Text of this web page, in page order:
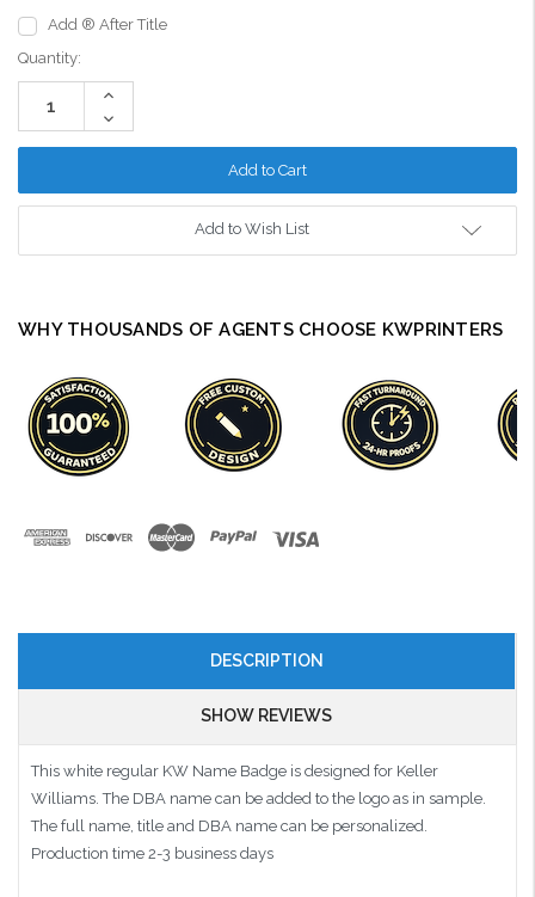
Add ® After Title
Current
Stock:
Quantity:
Increase
Decrease
Quantity:
Add to Wish List
WHY THOUSANDS OF AGENTS CHOOSE KWPRINTERS
DESCRIPTION
SHOW REVIEWS
This white regular KW Name Badge is designed for Keller
Williams. The DBA name can be added to the logo as in sample.
The full name, title and DBA name can be personalized.
Production time 2-3 business days